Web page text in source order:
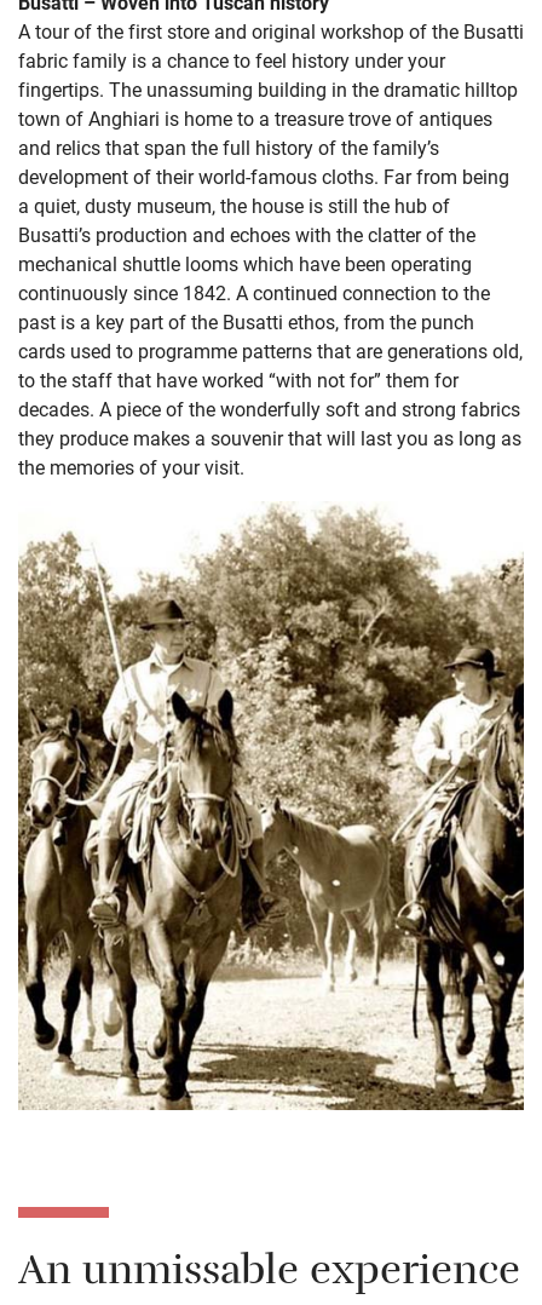
A tour of the first store and original workshop of the Busatti
fabric family is a chance to feel history under your
fingertips. The unassuming building in the dramatic hilltop
town of Anghiari is home to a treasure trove of antiques
and relics that span the full history of the family’s
development of their world-famous cloths. Far from being
a quiet, dusty museum, the house is still the hub of
Busatti’s production and echoes with the clatter of the
mechanical shuttle looms which have been operating
continuously since 1842. A continued connection to the
past is a key part of the Busatti ethos, from the punch
cards used to programme patterns that are generations old,
to the staff that have worked “with not for” them for
decades. A piece of the wonderfully soft and strong fabrics
they produce makes a souvenir that will last you as long as
the memories of your visit.
An unmissable experience